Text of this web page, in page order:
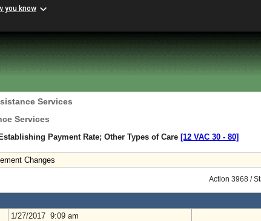
you know
Services
Services
Payment Rate; Other Types of Care [12 VAC 30 ‑ 80]
Changes
Action 3968 /
1/27/2017 9:09 am